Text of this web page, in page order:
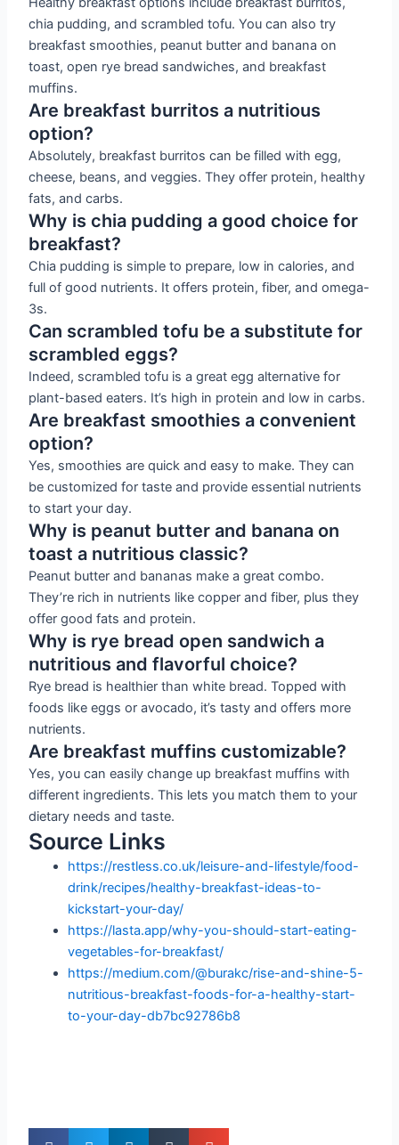
chia pudding, and scrambled tofu. You can also try
breakfast smoothies, peanut butter and banana on
toast, open rye bread sandwiches, and breakfast
muffins.
Are breakfast burritos a nutritious
option?
Absolutely, breakfast burritos can be filled with egg,
cheese, beans, and veggies. They offer protein, healthy
fats, and carbs.
Why is chia pudding a good choice for
breakfast?
Chia pudding is simple to prepare, low in calories, and
full of good nutrients. It offers protein, fiber, and omega-
3s.
Can scrambled tofu be a substitute for
scrambled eggs?
Indeed, scrambled tofu is a great egg alternative for
plant-based eaters. It’s high in protein and low in carbs.
Are breakfast smoothies a convenient
option?
Yes, smoothies are quick and easy to make. They can
be customized for taste and provide essential nutrients
to start your day.
Why is peanut butter and banana on
toast a nutritious classic?
Peanut butter and bananas make a great combo.
They’re rich in nutrients like copper and fiber, plus they
offer good fats and protein.
Why is rye bread open sandwich a
nutritious and flavorful choice?
Rye bread is healthier than white bread. Topped with
foods like eggs or avocado, it’s tasty and offers more
nutrients.
Are breakfast muffins customizable?
Yes, you can easily change up breakfast muffins with
different ingredients. This lets you match them to your
dietary needs and taste.
Source Links
https://restless.co.uk/leisure-and-lifestyle/food-
drink/recipes/healthy-breakfast-ideas-to-
kickstart-your-day/
https://lasta.app/why-you-should-start-eating-
vegetables-for-breakfast/
https://medium.com/@burakc/rise-and-shine-5-
nutritious-breakfast-foods-for-a-healthy-start-
to-your-day-db7bc92786b8